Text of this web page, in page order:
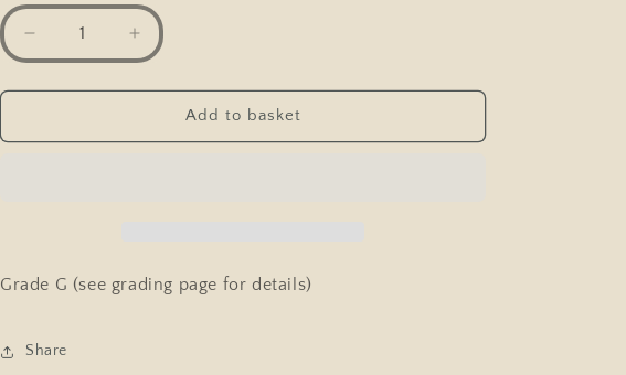
Decrease
quantity
for
Increase
quantity
for
Postcard,Add to basket
Grade G (see grading page for details)
Share